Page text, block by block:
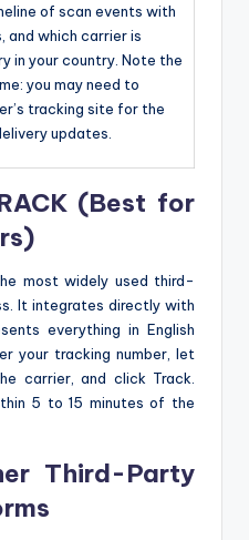
of scan events with
and which carrier is
in your country. Note the
you may need to
tracking site for the
updates.
(Best for
most widely used third-
It integrates directly with
everything in English
your tracking number, let
carrier, and click Track.
5 to 15 minutes of the
Third-Party